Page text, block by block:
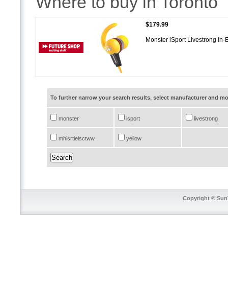
$179.99
Monster iSport Livestrong
To further narrow your search results, select manufacturer and
monster isport livestrong
mhisrtielsctww yellow
Copyright ©